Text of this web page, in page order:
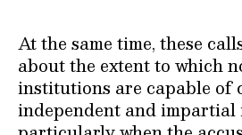
At the same time, these
about the extent to which
institutions are capable of
independent and impartial